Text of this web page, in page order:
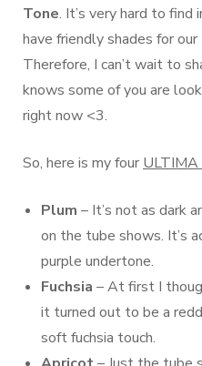
Tone. It’s very hard to
have friendly shades for our
Therefore, I can’t wait to
knows some of you are
right now <3.
So, here is my four ULTIMA
Plum – It’s not as dark
on the tube shows. It’s
purple undertone.
Fuchsia – At first I
it turned out to be a
soft fuchsia touch.